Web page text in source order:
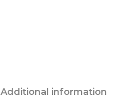
Additional information